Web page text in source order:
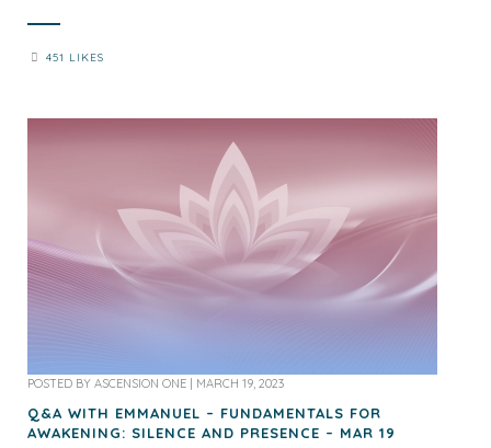
451 LIKES
POSTED BY ASCENSION ONE MARCH 19, 2023
Q&A WITH EMMANUEL – FUNDAMENTALS FOR
AWAKENING: SILENCE AND PRESENCE – MAR 19